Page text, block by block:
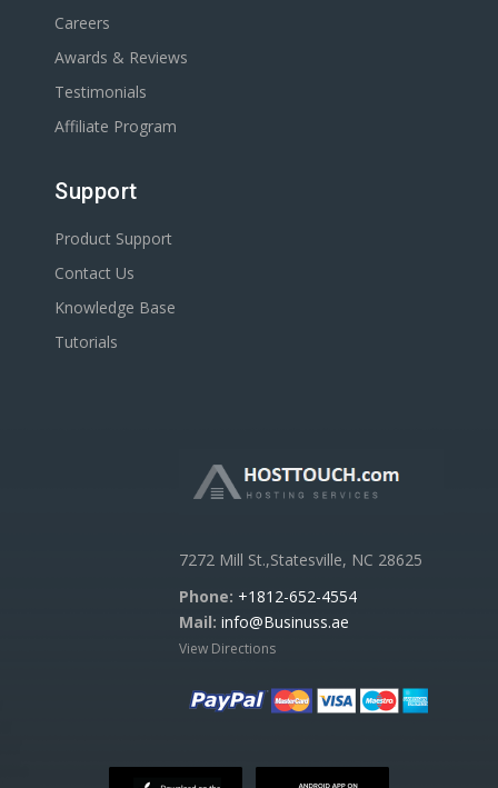
Careers
Awards & Reviews
Testimonials
Affiliate Program
Support
Product Support
Contact Us
Knowledge Base
Tutorials
7272 Mill St.,Statesville, NC 28625
Phone: +1812-652-4554
Mail: info@Businuss.ae
View Directions